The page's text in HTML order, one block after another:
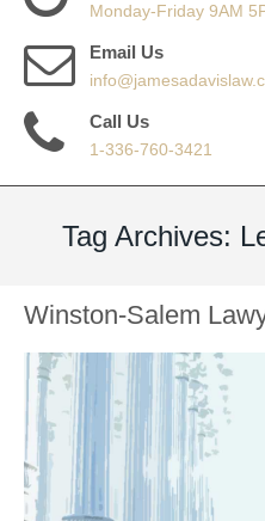
Monday-Friday 9AM
Email Us
Call Us
1-336-760-3421
Tag Archives:
Winston-Salem